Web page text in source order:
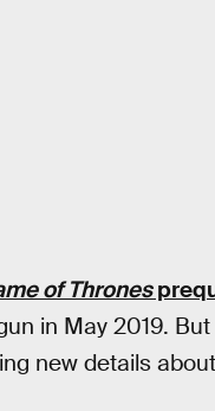
of Thrones
in May 2019.
new details